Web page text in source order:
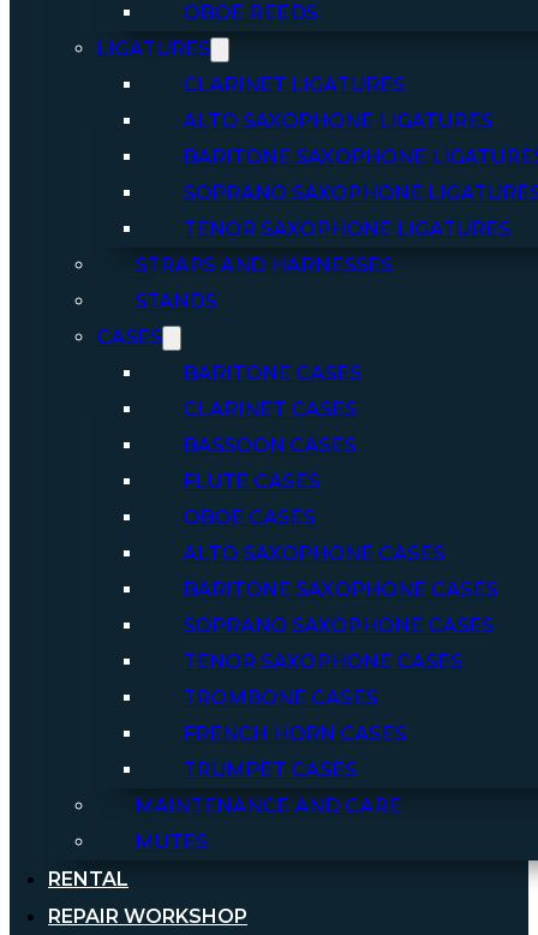
OBOE REEDS
LIGATURES
CLARINET LIGATURES
ALTO SAXOPHONE LIGATURES
BARITONE SAXOPHONE
SOPRANO SAXOPHONE
TENOR SAXOPHONE LIGATURES
STRAPS AND HARNESSES
STANDS
CASES
BARITONE CASES
CLARINET CASES
BASSOON CASES
FLUTE CASES
OBOE CASES
ALTO SAXOPHONE CASES
BARITONE SAXOPHONE CASES
SOPRANO SAXOPHONE CASES
TENOR SAXOPHONE CASES
TROMBONE CASES
FRENCH HORN CASES
TRUMPET CASES
MAINTENANCE AND CARE
MUTES
RENTAL
REPAIR WORKSHOP